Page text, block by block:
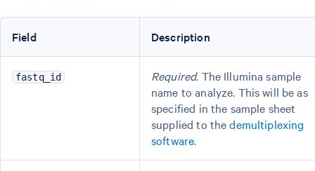
Field Description
fastq_id Required. The Illumina sample
name to analyze. This will be as
specified in the sample sheet
supplied to thedemultiplexing
software.